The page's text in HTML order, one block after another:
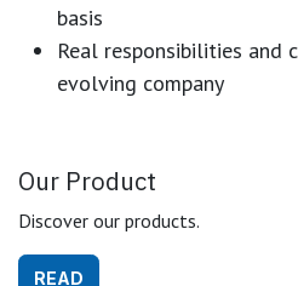
basis
Real responsibilities and
evolving company
Our Product
Discover our products.
READ